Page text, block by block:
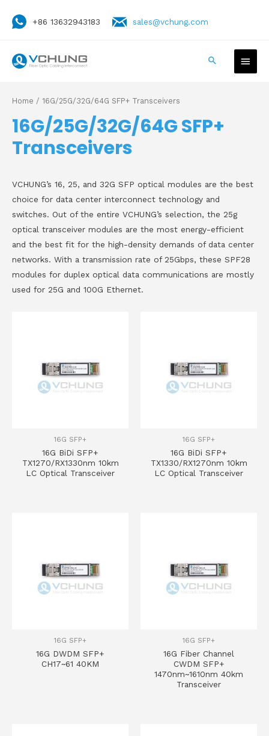
+86 13632943183 sales@vchung.com
Home / 16G/25G/32G/64G SFP+ Transceivers
16G/25G/32G/64G SFP+
Transceivers
VCHUNG’s 16, 25, and 32G SFP optical modules are the best
choice for data center interconnect technology and
switches. Out of the entire VCHUNG’s selection, the 25g
optical transceiver modules are the most energy-efficient
and the best fit for the high-density demands of data center
networks. With a transmission rate of 25Gbps, these SPF28
modules for duplex optical data communications are mostly
used for 25G and 100G Ethernet.
16G SFP+
16G BiDi SFP+
TX1270/RX1330nm 10km
LC Optical Transceiver
16G SFP+
16G BiDi SFP+
TX1330/RX1270nm 10km
LC Optical Transceiver
16G SFP+
16G DWDM SFP+
CH17~61 40KM
16G SFP+
16G Fiber Channel
CWDM SFP+
1470nm~1610nm 40km
Transceiver